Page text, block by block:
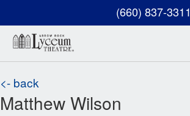
(660) 837-3311
<- back
Matthew Wilson